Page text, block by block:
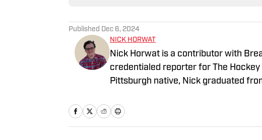
Published Dec 6, 2024
NICK HORWAT
Nick Horwat is a contributor with
credentialed reporter for The
Pittsburgh native, Nick graduated
talk radio show in college, he